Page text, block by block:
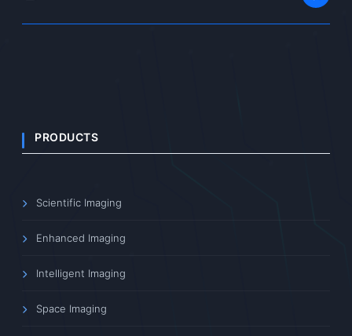
PRODUCTS
Scientific Imaging
Enhanced Imaging
Intelligent Imaging
Space Imaging